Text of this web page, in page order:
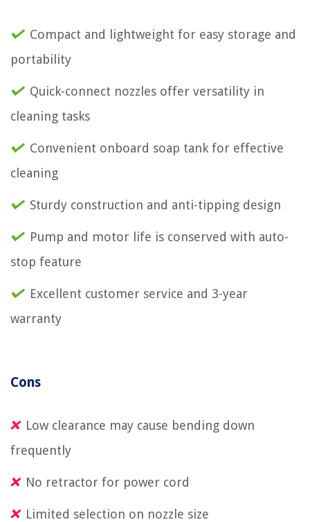
Compact and lightweight for easy storage and
portability
Quick-connect nozzles offer versatility in
cleaning tasks
Convenient onboard soap tank for effective
cleaning
Sturdy construction and anti-tipping design
Pump and motor life is conserved with auto-
stop feature
Excellent customer service and 3-year
warranty
Cons
Low clearance may cause bending down
frequently
No retractor for power cord
Limited selection on nozzle size